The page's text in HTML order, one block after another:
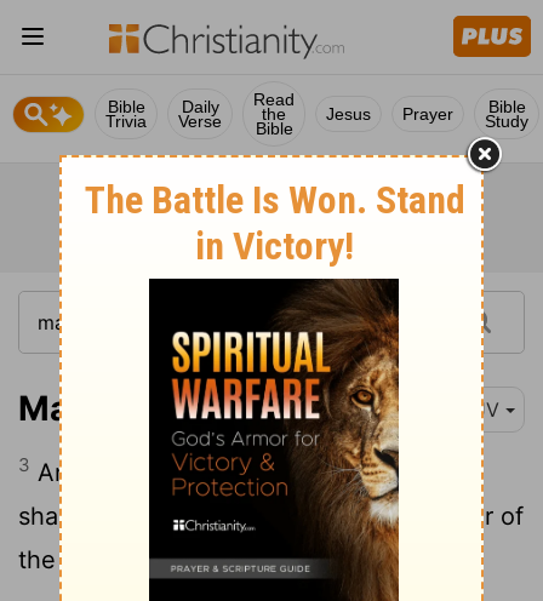
Bible
Trivia
Daily
Verse
Read
the
Bible
Jesus Prayer Bible
Study
Mark 16:3 KJV
3 And they said among themselves, Who
shall roll us away the stone from the door of
the sepulchre?